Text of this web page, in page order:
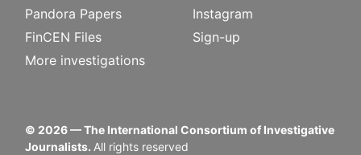
Pandora Papers
FinCEN Files
More investigations
Instagram
Sign-up
© 2026— The International Consortium of Investigative
Journalists. All rights reserved